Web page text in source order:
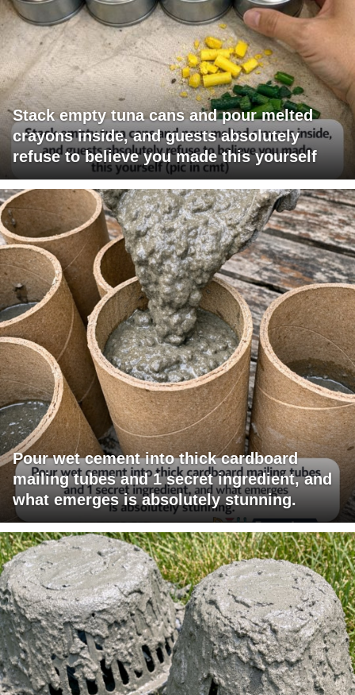
Stack empty tuna cans and pour melted
crayons inside, and guests absolutely
refuse to believe you made this yourself
Pour wet cement into thick cardboard
mailing tubes and 1 secret ingredient, and
what emerges is absolutely stunning.